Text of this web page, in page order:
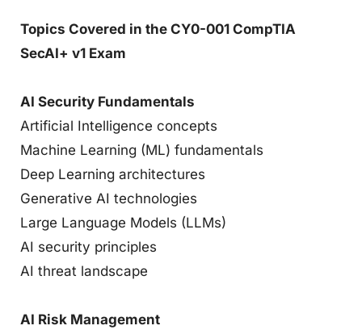
Topics Covered in the CY0-001 CompTIA
SecAI+ v1 Exam
AI Security Fundamentals
Artificial Intelligence concepts
Machine Learning (ML) fundamentals
Deep Learning architectures
Generative AI technologies
Large Language Models (LLMs)
AI security principles
AI threat landscape
AI Risk Management